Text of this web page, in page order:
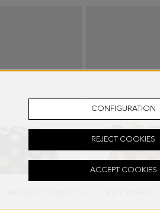
CONFIGURATION
REJECT COOKIES
ACCEPT COOKIES